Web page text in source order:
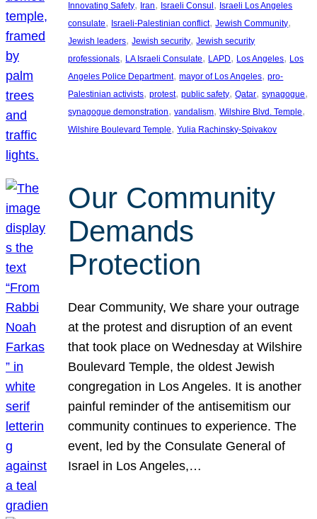
Innovating Safety, Iran, Israeli Consul , Israeli Los Angeles
consulate, Israeli-Palestinian conflict, Jewish Community
Jewish leaders, Jewish security, Jewish security
professionals, LA Israeli Consulate, LAPD, Los Angeles, Los
Angeles Police Department, mayor of Los Angeles, pro-
Palestinian activists, protest, public safety, Qatar, synagogue
synagogue demonstration, vandalism, Wilshire Blvd. Temple
Wilshire Boulevard Temple, Yulia Rachinsky-Spivakov
Our Community
Demands
Protection
Dear Community, We share your outrage
at the protest and disruption of an event
that took place on Wednesday at Wilshire
Boulevard Temple, the oldest Jewish
congregation in Los Angeles. It is another
painful reminder of the antisemitism our
community continues to experience. The
event, led by the Consulate General of
Israel in Los Angeles,…